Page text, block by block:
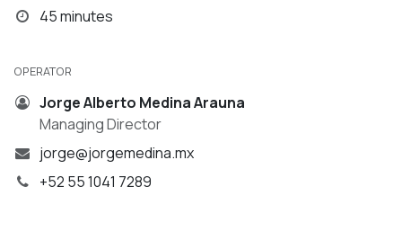
45 minutes
OPERATOR
Jorge Alberto Medina Arauna
Managing Director
jorge@jorgemedina.mx
+52 55 1041 7289